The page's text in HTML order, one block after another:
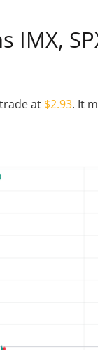
IMX,
at $2.93. It